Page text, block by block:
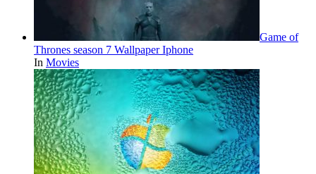
Game of
Thrones season 7 Wallpaper Iphone
In Movies